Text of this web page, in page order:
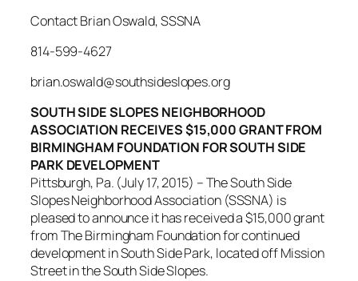
Contact Brian Oswald, SSSNA
814-599-4627
brian.oswald@southsideslopes.org
SOUTH SIDE SLOPES NEIGHBORHOOD
ASSOCIATION RECEIVES $15,000 GRANT FROM
BIRMINGHAM FOUNDATION FOR SOUTH SIDE
PARK DEVELOPMENT
Pittsburgh, Pa. (July 17, 2015) – The South Side
Slopes Neighborhood Association (SSSNA) is
pleased to announce it has received a $15,000 grant
from The Birmingham Foundation for continued
development in South Side Park, located off Mission
Street in the South Side Slopes.